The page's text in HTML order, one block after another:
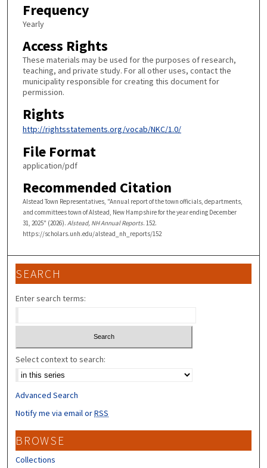
Frequency
Yearly
Access Rights
These materials may be used for the purposes of research,
teaching, and private study. For all other uses, contact the
municipality responsible for creating this document for
permission.
Rights
http://rightsstatements.org/vocab/NKC/1.0/
File Format
application/pdf
Recommended Citation
Alstead Town Representatives, "Annual report of the town officials, departments,
and committees town of Alstead, New Hampshire for the year ending December
31, 2025" (2026). Alstead, NH Annual Reports. 152.
https://scholars.unh.edu/alstead_nh_reports/152
SEARCH
Enter search terms:
Select context to search:
Advanced Search
Notify me via email orRSS
BROWSE
Collections